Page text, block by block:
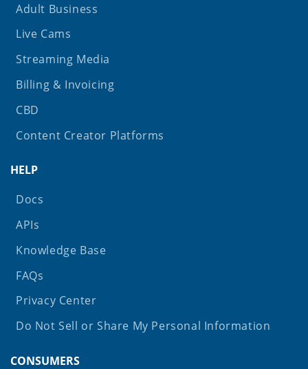
Adult Business
Live Cams
Streaming Media
Billing & Invoicing
CBD
Content Creator Platforms
HELP
Docs
APIs
Knowledge Base
FAQs
Privacy Center
Do Not Sell or Share My Personal Information
CONSUMERS